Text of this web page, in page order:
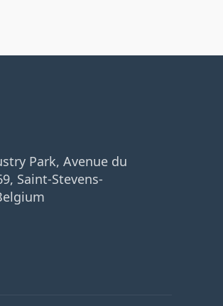
Park, Avenue du
Saint-Stevens-